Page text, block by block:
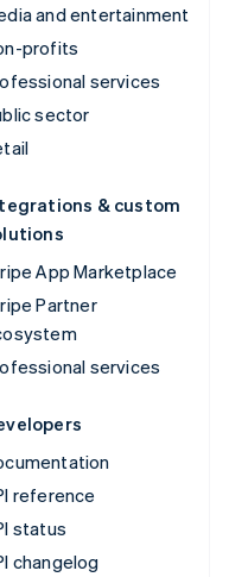
and entertainment
profits
services
sector
& custom
App Marketplace
Partner
services
reference
status
changelog